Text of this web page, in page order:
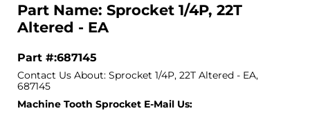
Part Name: Sprocket 1/4P, 22T
Altered - EA
Part #:687145
Contact Us About: Sprocket 1/4P, 22T Altered - EA,
687145
Machine Tooth Sprocket E-Mail Us: